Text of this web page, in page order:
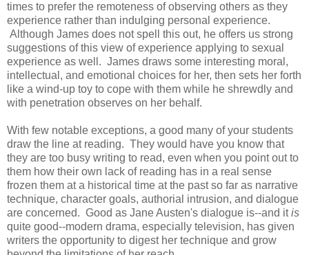
times to prefer the remoteness of observing others as they
experience rather than indulging personal experience.
Although James does not spell this out, he offers us strong
suggestions of this view of experience applying to sexual
experience as well. James draws some interesting moral,
intellectual, and emotional choices for her, then sets her forth
like a wind-up toy to cope with them while he shrewdly and
with penetration observes on her behalf.
With few notable exceptions, a good many of your students
draw the line at reading. They would have you know that
they are too busy writing to read, even when you point out to
them how their own lack of reading has in a real sense
frozen them at a historical time at the past so far as narrative
technique, character goals, authorial intrusion, and dialogue
are concerned. Good as Jane Austen's dialogue is--and itis
quite good--modern drama, especially television, has given
writers the opportunity to digest her technique and grow